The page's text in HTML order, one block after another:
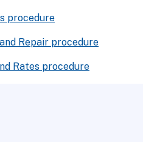
procedure
Repair procedure
Rates procedure